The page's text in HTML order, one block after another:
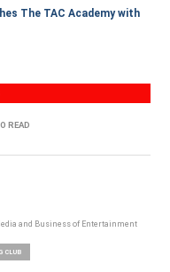
The TAC Academy with
READ
and Business of Entertainment
CLUB